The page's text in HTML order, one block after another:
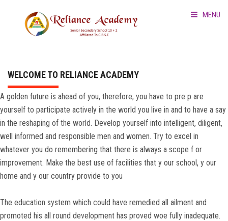
MENU
ABOUT US
SCHOOL PROFILE
CBSE MANDATORY DISC
RULE
GALLERY
CONTACT
WELCOME TO RELIANCE ACADEMY
A golden future is ahead of you, therefore, you have to pre p are
yourself to participate actively in the world you live in and to have a say
in the reshaping of the world. Develop yourself into intelligent, diligent,
well informed and responsible men and women. Try to excel in
whatever you do remembering that there is always a scope f or
improvement. Make the best use of facilities that y our school, y our
home and y our country provide to you
The education system which could have remedied all ailment and
promoted his all round development has proved woe fully inadequate.